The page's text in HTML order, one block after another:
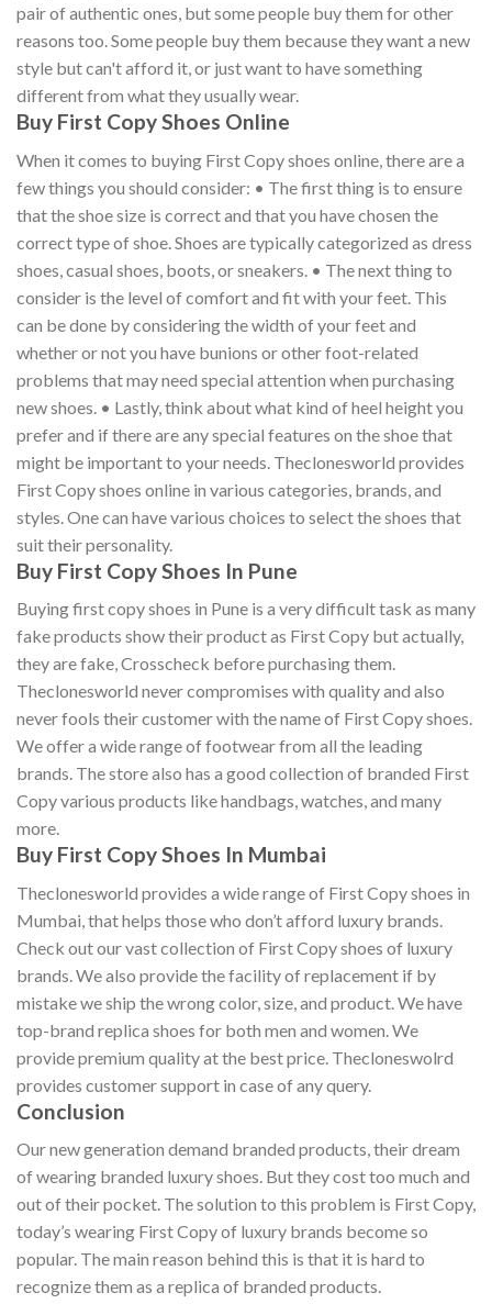
pair of authentic ones, but some people buy them for other
reasons too. Some people buy them because they want a new
style but can't afford it, or just want to have something
different from what they usually wear.
Buy First Copy Shoes Online
When it comes to buying First Copy shoes online, there are a
few things you should consider: • The first thing is to ensure
that the shoe size is correct and that you have chosen the
correct type of shoe. Shoes are typically categorized as dress
shoes, casual shoes, boots, or sneakers. • The next thing to
consider is the level of comfort and fit with your feet. This
can be done by considering the width of your feet and
whether or not you have bunions or other foot-related
problems that may need special attention when purchasing
new shoes. • Lastly, think about what kind of heel height you
prefer and if there are any special features on the shoe that
might be important to your needs. Theclonesworld provides
First Copy shoes online in various categories, brands, and
styles. One can have various choices to select the shoes that
suit their personality.
Buy First Copy Shoes In Pune
Buying first copy shoes in Pune is a very difficult task as many
fake products show their product as First Copy but actually,
they are fake, Crosscheck before purchasing them.
Theclonesworld never compromises with quality and also
never fools their customer with the name of First Copy shoes.
We offer a wide range of footwear from all the leading
brands. The store also has a good collection of branded First
Copy various products like handbags, watches, and many
more.
Buy First Copy Shoes In Mumbai
Theclonesworld provides a wide range of First Copy shoes in
Mumbai, that helps those who don’t afford luxury brands.
Check out our vast collection of First Copy shoes of luxury
brands. We also provide the facility of replacement if by
mistake we ship the wrong color, size, and product. We have
top-brand replica shoes for both men and women. We
provide premium quality at the best price. Thecloneswolrd
provides customer support in case of any query.
Conclusion
Our new generation demand branded products, their dream
of wearing branded luxury shoes. But they cost too much and
out of their pocket. The solution to this problem is First Copy,
today’s wearing First Copy of luxury brands become so
popular. The main reason behind this is that it is hard to
recognize them as a replica of branded products.